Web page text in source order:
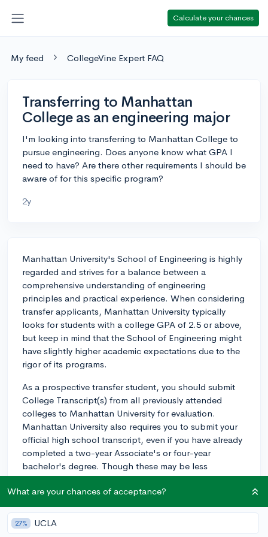
Calculate your chances
My feed CollegeVine Expert FAQ
Transferring to Manhattan
College as an engineering major
I'm looking into transferring to Manhattan College to
pursue engineering. Does anyone know what GPA I
need to have? Are there other requirements I should be
aware of for this specific program?
2y
Manhattan University's School of Engineering is highly
regarded and strives for a balance between a
comprehensive understanding of engineering
principles and practical experience. When considering
transfer applicants, Manhattan University typically
looks for students with a college GPA of 2.5 or above,
but keep in mind that the School of Engineering might
have slightly higher academic expectations due to the
rigor of its programs.
As a prospective transfer student, you should submit
College Transcript(s) from all previously attended
colleges to Manhattan University for evaluation.
Manhattan University also requires you to submit your
official high school transcript, even if you have already
completed a two-year Associate's or four-year
bachelor's degree. Though these may be less
significant compared to your college performance.
would prefer if you've completed coursework in math
and science at your current institution, especially if
What are your chances of acceptance?
27% UCLA